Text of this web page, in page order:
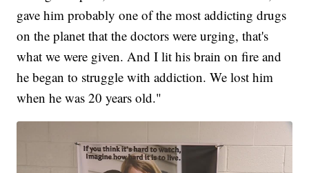
gave him probably one of the most addicting drugs
on the planet that the doctors were urging, that's
what we were given. And I lit his brain on fire and
he began to struggle with addiction. We lost him
when he was 20 years old."